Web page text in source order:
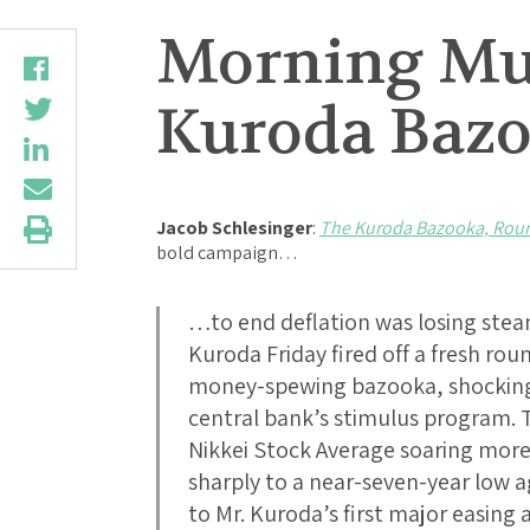
Morning
Kuroda
Jacob Schlesinger: The Kuroda Bazooka,
bold campaign…
…to end deflation was losing
Kuroda Friday fired off a fresh
money-spewing bazooka,
central bank’s stimulus
Nikkei Stock Average soaring
sharply to a near-seven-year
to Mr. Kuroda’s first major